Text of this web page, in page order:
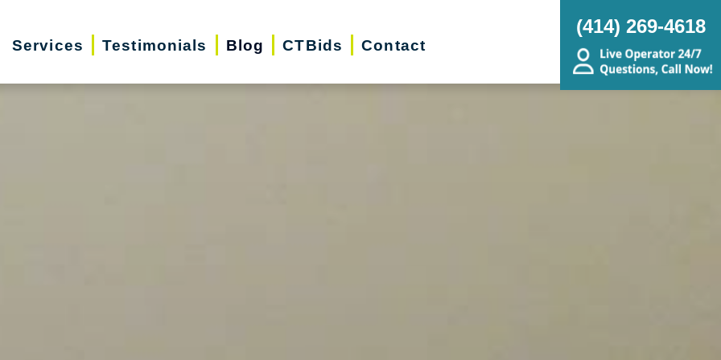
Services Testimonials Blog CTBids Contact
(414) 269-4618